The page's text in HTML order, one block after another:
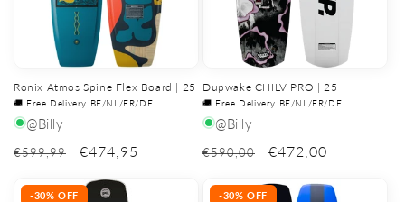
Ronix Atmos Spine Flex Board | 25
🚚 Free Delivery BE/NL/FR/DE
@Billy
€599,99 €474,95
Dupwake CHILV PRO | 25
🚚 Free Delivery BE/NL/FR/DE
@Billy
€590,00 €472,00
-30% OFF -30% OFF